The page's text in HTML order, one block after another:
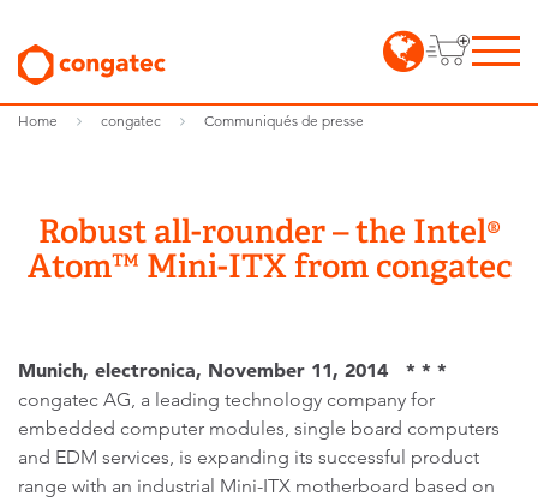
Home congatec Communiqués de presse
Robust all-rounder – the Intel®
Atom™ Mini-ITX from congatec
Munich, electronica, November 11, 2014 * * *
congatec AG, a leading technology company for
embedded computer modules, single board computers
and EDM services, is expanding its successful product
range with an industrial Mini-ITX motherboard based on